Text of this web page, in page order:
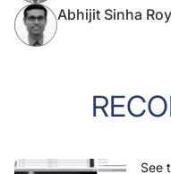
Abhijit Sinha
See